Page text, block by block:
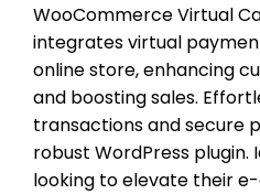
WooCommerce Virtual
integrates virtual
online store, enhancing
and boosting sales.
transactions and secure
robust WordPress plugin.
looking to elevate their